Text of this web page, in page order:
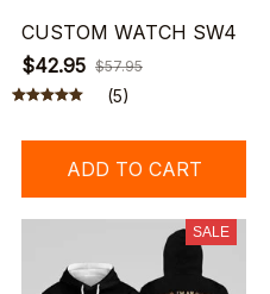
CUSTOM WATCH SW4
$42.95 $57.95
(5)
ADD TO CART
SALE